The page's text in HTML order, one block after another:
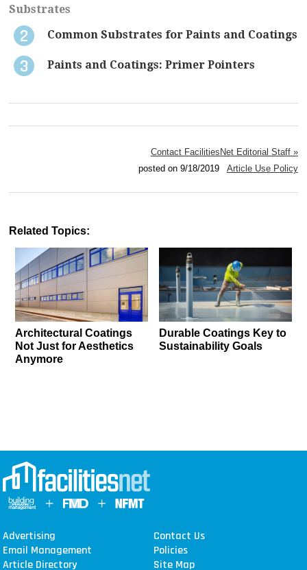
Substrates
Common Substrates for Paints and Coatings
Paints and Coatings: Primer Pointers
Contact FacilitiesNet Editorial Staff »
posted on 9/18/2019 Article Use Policy
Related Topics:
Architectural Coatings
Not Just for Aesthetics
Anymore
Durable Coatings Key to
Sustainability Goals
Advertising
Contact Us
Email Management
Policies
Article Directory
Site Map